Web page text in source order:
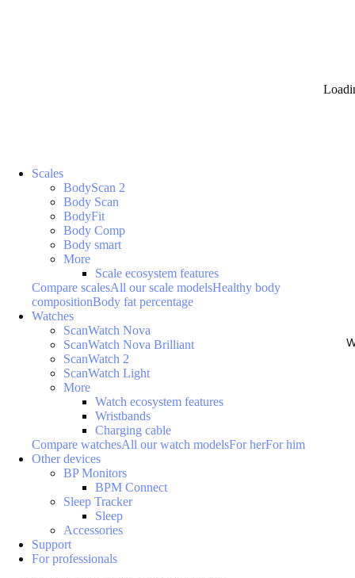
Scales
BodyScan 2
Body Scan
BodyFit
Body Comp
Body smart
More
Scale ecosystem features
Compare scalesAll our scale modelsHealthy body
compositionBody fat percentage
Watches
ScanWatch Nova
ScanWatch Nova Brilliant
ScanWatch 2
ScanWatch Light
More
Watch ecosystem features
Wristbands
Charging cable
Compare watchesAll our watch modelsFor herFor him
Other devices
BP Monitors
BPM Connect
Sleep Tracker
Sleep
Accessories
Support
For professionals